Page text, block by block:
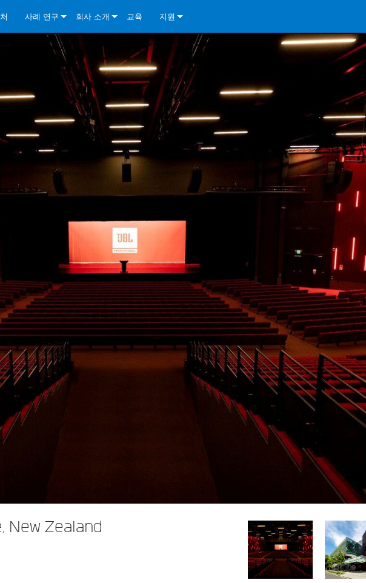
Analog Series
Network Series
Series- Analog
Series- BLU Link
Analog Series
DA Series
Network Series
Analog Series
DA Series
Network Series
사례 연구 회사 소개
품질 보증
기술
전 세계의 Crown
교육 지원
상시 지원 센터
컨설턴트 포털
소프트웨어
다운로드
제품 등록
시스템 설계 도구
자주 묻는 질문
New Zealand